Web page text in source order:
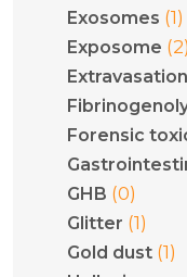
Exosomes (1)
Exposome (2)
Extravasation
Forensic
GHB (0)
Glitter (1)
Gold dust (1)